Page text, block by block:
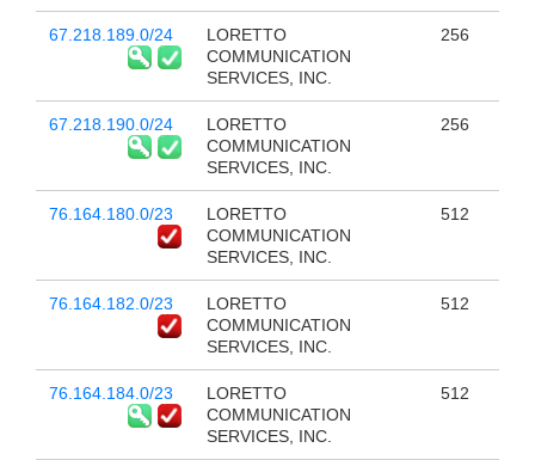
67.218.189.0/24
LORETTO
COMMUNICATION
SERVICES, INC.
256
67.218.190.0/24
LORETTO
COMMUNICATION
SERVICES, INC.
256
76.164.180.0/23
LORETTO
COMMUNICATION
SERVICES, INC.
512
76.164.182.0/23
LORETTO
COMMUNICATION
SERVICES, INC.
512
76.164.184.0/23
LORETTO
COMMUNICATION
SERVICES, INC.
512